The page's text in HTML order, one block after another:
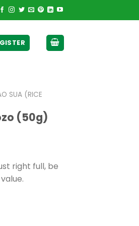
SUA (RICE
(50g)
right full, be